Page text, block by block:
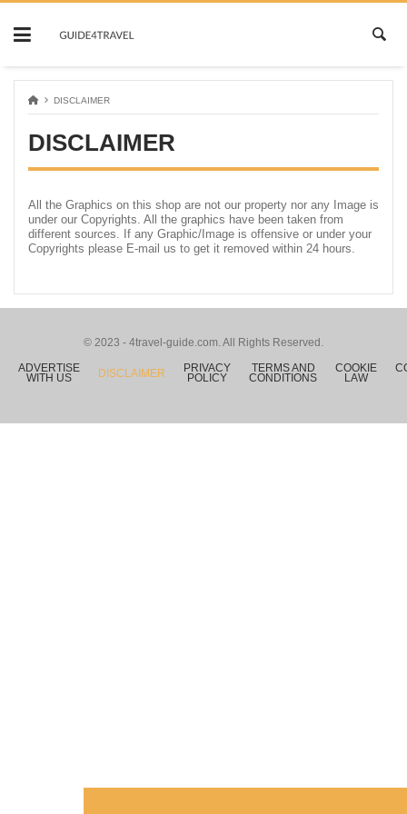
Skip
content
DISCLAIMER
DISCLAIMER
All the Graphics on this shop are not our property nor any Image is
under our Copyrights. All the graphics have been taken from
different sources. If any Graphic/Image is offensive or under your
Copyrights please E-mail us to get it removed within 24 hours.
© 2023 - 4travel-guide.com. All Rights Reserved.
ADVERTISE
WITH US
DISCLAIMER
PRIVACY
POLICY
TERMS AND
CONDITIONS
COOKIE
LAW